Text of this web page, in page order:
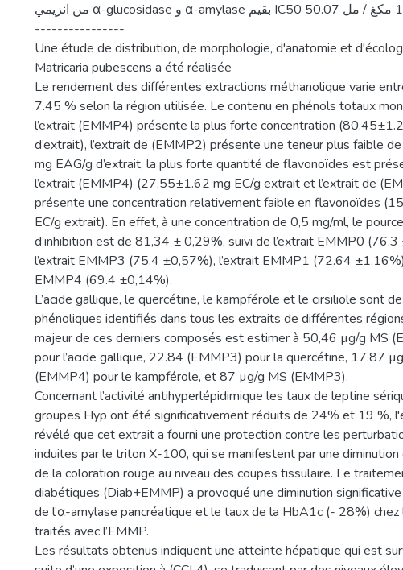
من انزيمي α-glucosidase و α-amylase بقيم IC50 50.07 و 12.96 مكغ / مل.
----------------
Une étude de distribution, de morphologie, d'anatomie et
Matricaria pubescens a été réalisée
Le rendement des différentes extractions méthanolique varie
7.45 % selon la région utilisée. Le contenu en phénols totaux
l’extrait (EMMP4) présente la plus forte concentration
d’extrait), l’extrait de (EMMP2) présente une teneur plus faible
mg EAG/g d’extrait, la plus forte quantité de flavonoïdes est
l’extrait (EMMP4) (27.55±1.62 mg EC/g extrait et l’extrait de
présente une concentration relativement faible en flavonoïdes
EC/g extrait). En effet, à une concentration de 0,5 mg/ml, le
d’inhibition est de 81,34 ± 0,29%, suivi de l’extrait EMMP0 (76.3
l’extrait EMMP3 (75.4 ±0,57%), l’extrait EMMP1 (72.64
EMMP4 (69.4 ±0,14%).
L’acide gallique, le quercétine, le kampférole et le cirsiliole sont
phénoliques identifiés dans tous les extraits de différentes
majeur de ces derniers composés est estimer à 50,46 µg/g MS
pour l’acide gallique, 22.84 (EMMP3) pour la quercétine, 17.87
(EMMP4) pour le kampférole, et 87 µg/g MS (EMMP3).
Concernant l’activité antihyperlépidimique les taux de leptine
groupes Hyp ont été significativement réduits de 24% et 19 %,
révélé que cet extrait a fourni une protection contre les
induites par le triton X-100, qui se manifestent par une diminution
de la coloration rouge au niveau des coupes tissulaire. Le
diabétiques (Diab+EMMP) a provoqué une diminution significative
de l’α-amylase pancréatique et le taux de la HbA1c (- 28%) chez
traités avec l’EMMP.
Les résultats obtenus indiquent une atteinte hépatique qui est